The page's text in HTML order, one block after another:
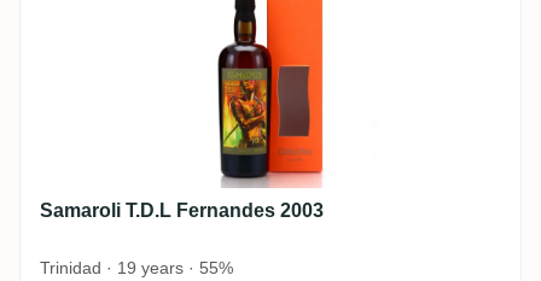
Samaroli T.D.L Fernandes 2003
Trinidad · 19 years · 55%